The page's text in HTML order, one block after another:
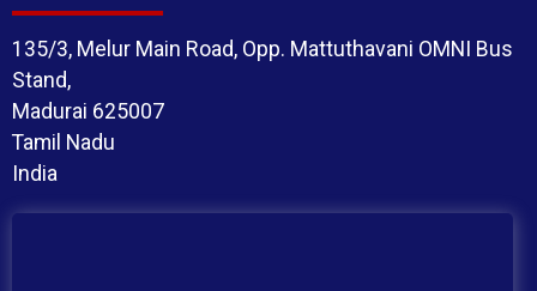
135/3, Melur Main Road, Opp. Mattuthavani OMNI Bus
Stand,
Madurai 625007
Tamil Nadu
India